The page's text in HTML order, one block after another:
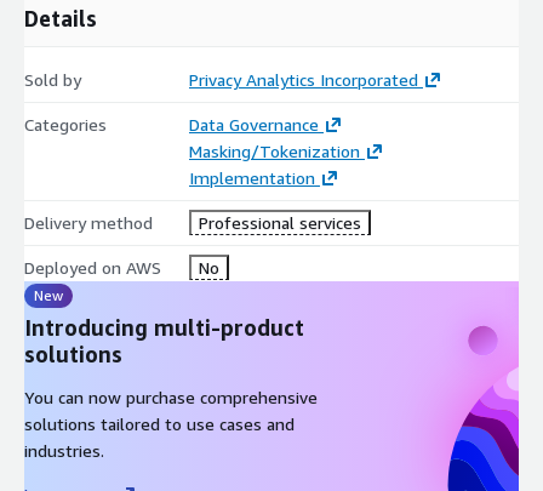
reduces duplication, simplifies data pipelines, and ensures
environment without disruption, supporting strong data
governance models, regulatory compliance, and long‑term
scalability, so you can safely unlock the value of sensitive data
while maintaining trust, control, and confidence.
Details
Sold by Privacy Analytics Incorporated
Categories
Data Governance
Masking/Tokenization
Implementation
Delivery method Professional services
Deployed on AWS No
New
Introducing multi-product
solutions
You can now purchase comprehensive
solutions tailored to use cases and
industries.